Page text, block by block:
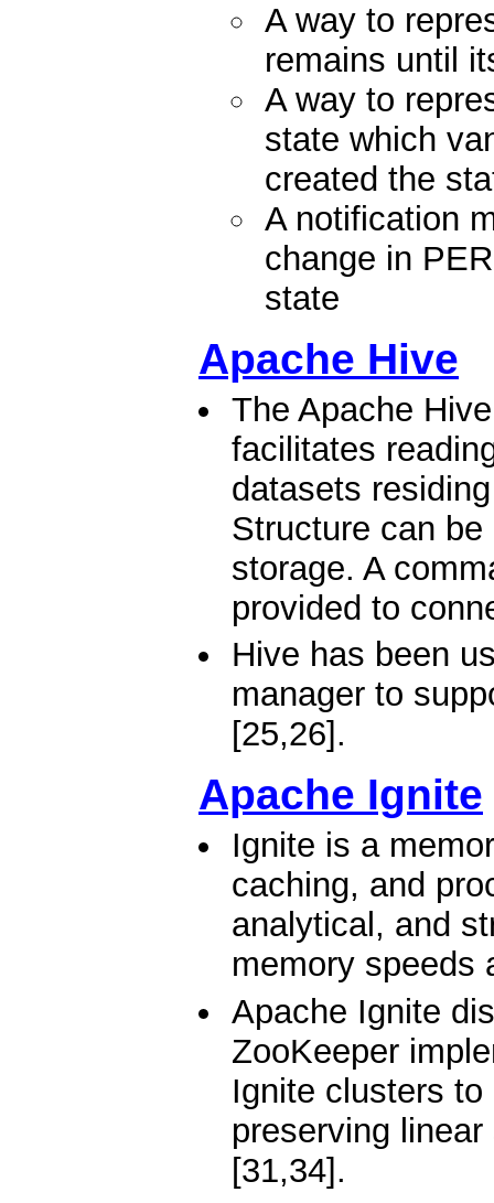
A way to
remains until
A way to
state which
created the
A notification
change in
state
Apache Hive
The Apache
facilitates
datasets
Structure can
storage. A
provided to
Hive has been
manager to
[25,26].
Apache Ignite
Ignite is a
caching, and
analytical, and
memory speeds
Apache Ignite
ZooKeeper
Ignite clusters
preserving
[31,34].​